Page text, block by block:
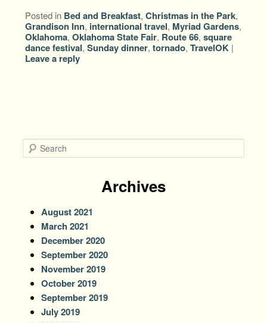
Posted in Bed and Breakfast, Christmas in the Park,
Grandison Inn, international travel, Myriad Gardens,
Oklahoma, Oklahoma State Fair, Route 66, square
dance festival, Sunday dinner, tornado, TravelOK |
Leave a reply
e
Archives
August 2021
March 2021
December 2020
September 2020
November 2019
October 2019
September 2019
July 2019